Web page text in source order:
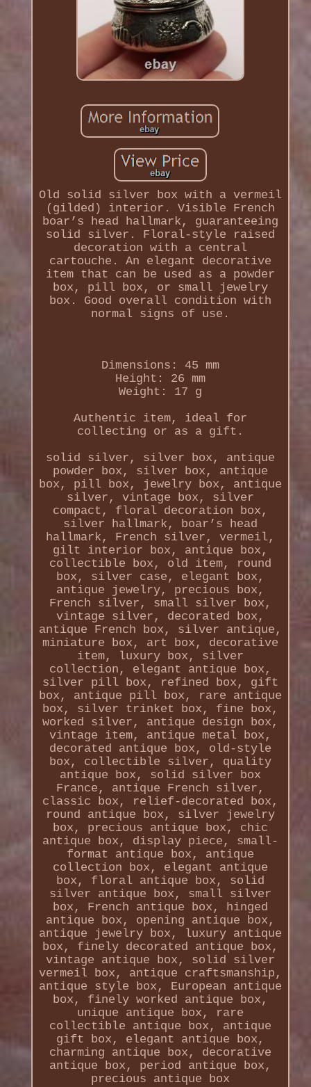
Old solid silver box with a vermeil
(gilded) interior. Visible French
boar’s head hallmark, guaranteeing
solid silver. Floral-style raised
decoration with a central
cartouche. An elegant decorative
item that can be used as a powder
box, pill box, or small jewelry
box. Good overall condition with
normal signs of use.
Dimensions: 45 mm
Height: 26 mm
Weight: 17 g
Authentic item, ideal for
collecting or as a gift.
solid silver, silver box, antique
powder box, silver box, antique
box, pill box, jewelry box, antique
silver, vintage box, silver
compact, floral decoration box,
silver hallmark, boar’s head
hallmark, French silver, vermeil,
gilt interior box, antique box,
collectible box, old item, round
box, silver case, elegant box,
antique jewelry, precious box,
French silver, small silver box,
vintage silver, decorated box,
antique French box, silver antique,
miniature box, art box, decorative
item, luxury box, silver
collection, elegant antique box,
silver pill box, refined box, gift
box, antique pill box, rare antique
box, silver trinket box, fine box,
worked silver, antique design box,
vintage item, antique metal box,
decorated antique box, old-style
box, collectible silver, quality
antique box, solid silver box
France, antique French silver,
classic box, relief-decorated box,
round antique box, silver jewelry
box, precious antique box, chic
antique box, display piece, small-
format antique box, antique
collection box, elegant antique
box, floral antique box, solid
silver antique box, small silver
box, French antique box, hinged
antique box, opening antique box,
antique jewelry box, luxury antique
box, finely decorated antique box,
vintage antique box, solid silver
vermeil box, antique craftsmanship,
antique style box, European antique
box, finely worked antique box,
unique antique box, rare
collectible antique box, antique
gift box, elegant antique box,
charming antique box, decorative
antique box, period antique box,
precious antique box